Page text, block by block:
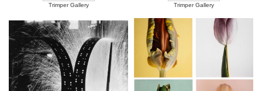
Trimper Gallery Trimper Gallery